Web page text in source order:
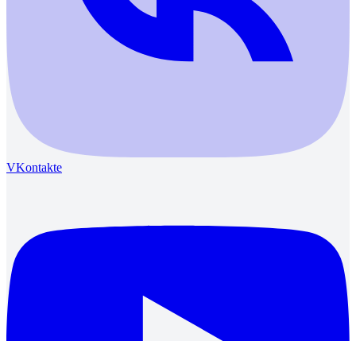
VKontakte